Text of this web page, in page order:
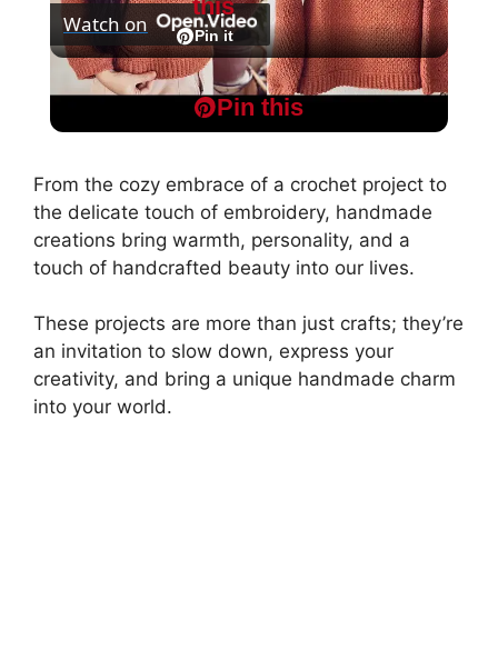
Pin this
l
a
y
V
i
d
Watch on Pin it
this
Easy Honeycomb Stitch Tunisian Crochet
Sweater Step by Step Tutorial
From the cozy embrace of a crochet project to
the delicate touch of embroidery, handmade
creations bring warmth, personality, and a
touch of handcrafted beauty into our lives.
These projects are more than just crafts; they’re
an invitation to slow down, express your
creativity, and bring a unique handmade charm
into your world.